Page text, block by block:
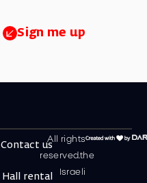
Sign me up
All rights
reserved.the
Israeli
Contact us
Hall rental